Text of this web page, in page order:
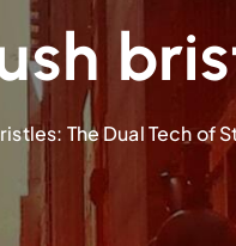
The Dual Tech of